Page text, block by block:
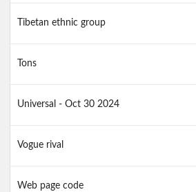
Tibetan ethnic group
Tons
Universal - Oct 30 2024
Vogue rival
Web page code